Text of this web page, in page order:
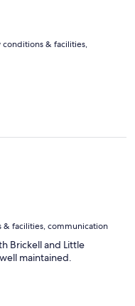
conditions & facilities,
& facilities, communication
Brickell and Little
maintained.